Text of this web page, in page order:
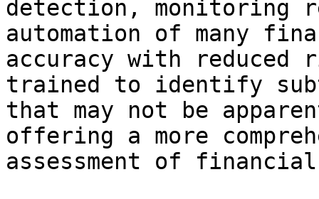
detection, monitoring
automation of many
accuracy with reduced
trained to identify
that may not be
offering a more
assessment of